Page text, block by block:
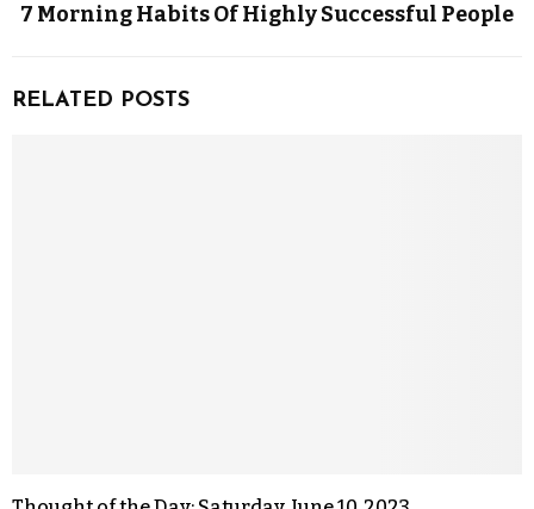
7 Morning Habits Of Highly Successful People
RELATED POSTS